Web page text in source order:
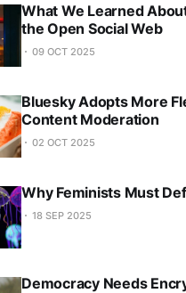
What We Learned
the Open Social Web
09 OCT 2025
Bluesky Adopts More
Content Moderation
02 OCT 2025
Why Feminists Must
18 SEP 2025
Democracy Needs